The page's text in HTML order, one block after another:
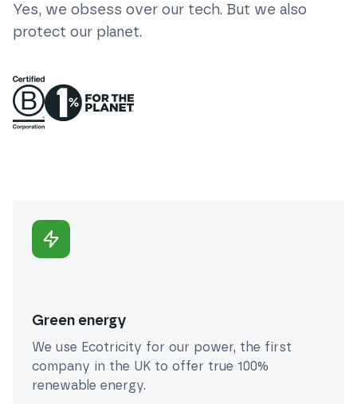
Yes, we obsess over our tech. But we also
protect our planet.
Green energy
We use Ecotricity for our power, the first
company in the UK to offer true 100%
renewable energy.